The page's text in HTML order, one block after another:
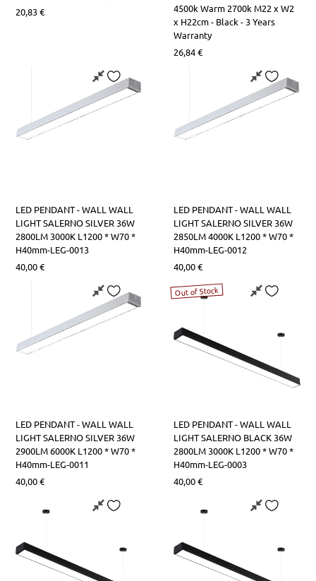
20,83€
4500k Warm 2700k M22 x W2
x H22cm - Black - 3 Years
Warranty
26,84€
LED PENDANT - WALL WALL
LIGHT SALERNO SILVER 36W
2800LM 3000K L1200 * W70 *
H40mm-LEG-0013
40,00€
LED PENDANT - WALL WALL
LIGHT SALERNO SILVER 36W
2850LM 4000K L1200 * W70 *
H40mm-LEG-0012
40,00€
LED PENDANT - WALL WALL
LIGHT SALERNO SILVER 36W
2900LM 6000K L1200 * W70 *
H40mm-LEG-0011
40,00€
Out of Stock
LED PENDANT - WALL WALL
LIGHT SALERNO BLACK 36W
2800LM 3000K L1200 * W70 *
H40mm-LEG-0003
40,00€
LED Lamps R7s
LED Tube Lamps T9
LED High Performance Lamps
Table Lights
Bathroom-Paintings Lights
Kitchen Bench Lights
Square Lights
LED Strips Rail Power Supplies